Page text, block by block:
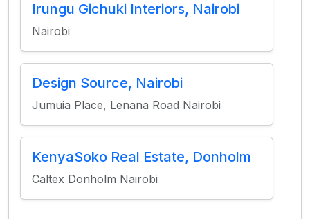
Irungu Gichuki Interiors, Nairobi
Nairobi
Design Source, Nairobi
Jumuia Place, Lenana Road Nairobi
KenyaSoko Real Estate, Donholm
Caltex Donholm Nairobi